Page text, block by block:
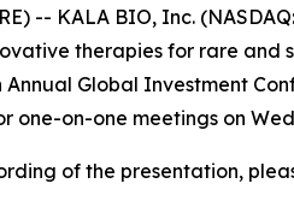
-- KALA BIO, Inc.
therapies for rare
Global Investment
one-on-one meetings on
of the presentation,